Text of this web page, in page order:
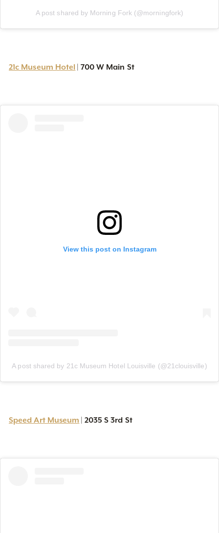
A post shared by Morning Fork (@morningfork)
21c Museum Hotel 700 W Main St
View this post on Instagram
A post shared by 21c Museum Hotel Louisville (@21clouisville)
Speed Art Museum | 2035 S 3rd St